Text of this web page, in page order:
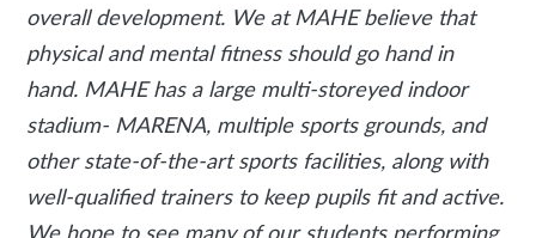
overall development. We at MAHE believe that
physical and mental fitness should go hand in
hand. MAHE has a large multi-storeyed indoor
stadium- MARENA, multiple sports grounds, and
other state-of-the-art sports facilities, along with
well-qualified trainers to keep pupils fit and active.